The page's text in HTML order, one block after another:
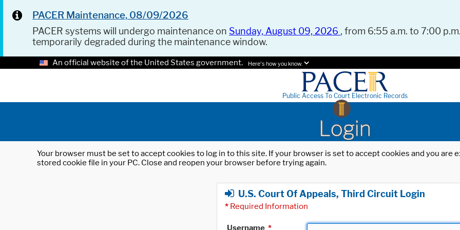
PACER Maintenance, 08/09/2026
PACER systems will undergo maintenance on Sunday, August 09, 2026 , from 6:55 a.m. to 7:00
temporarily degraded during the maintenance window.
An official website of the United States government. Here's how you know.
Public Access To Court Electronic Records
Login
Your browser must be set to accept cookies to log in to this site. If your browser is set to accept cookies and you
stored cookie file in your PC. Close and reopen your browser before trying again.
U.S. Court Of Appeals, Third Circuit Login
* Required Information
Username *